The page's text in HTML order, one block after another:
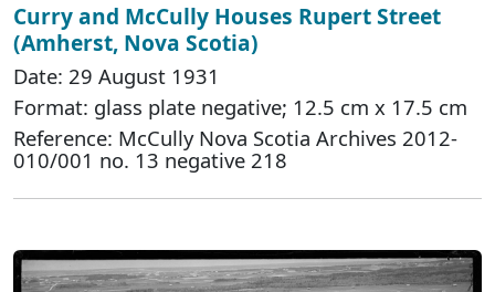
Curry and McCully Houses Rupert Street
(Amherst, Nova Scotia)
Date: 29 August 1931
Format: glass plate negative; 12.5 cm x 17.5 cm
Reference: McCully Nova Scotia Archives 2012-
010/001 no. 13 negative 218